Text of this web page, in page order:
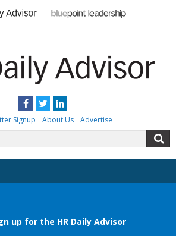
Facebook
TwitterLinkedIn
Signup About Us Advertise
for: